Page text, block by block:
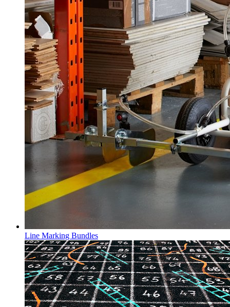
Line Marking Bundles